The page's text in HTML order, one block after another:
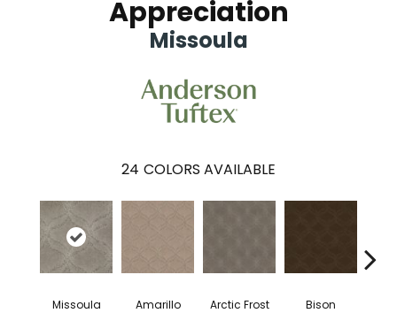
Appreciation
Missoula
24 COLORS AVAILABLE
Missoula Amarillo Arctic Frost Bison